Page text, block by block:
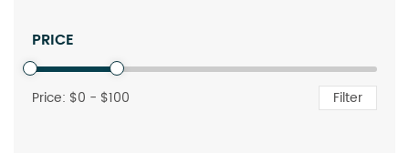
PRICE
Price: $0 - $100 Filter